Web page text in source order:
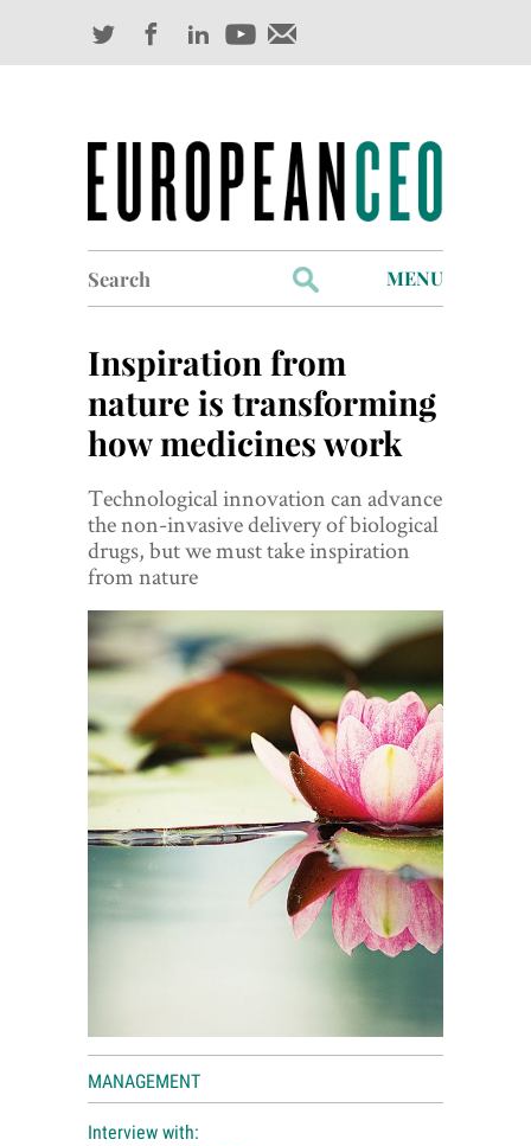
for:
MENU
Industry Outlook
Management
Finance
World View
Videos
Awards
Digital Editions
Inspiration from
nature is transforming
how medicines work
Technological innovation can advance
the non-invasive delivery of biological
drugs, but we must take inspiration
from nature
MANAGEMENT
Interview with: